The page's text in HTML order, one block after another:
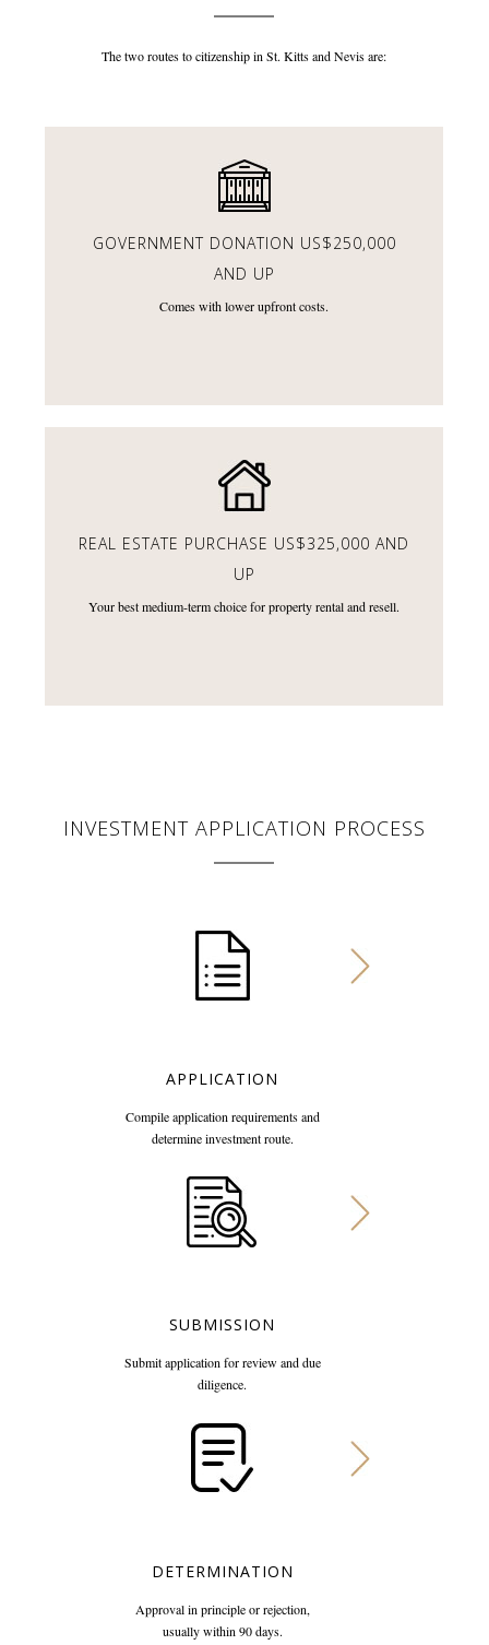
The two routes to citizenship in St. Kitts and Nevis are:
GOVERNMENT DONATION US$250,000
AND UP
Comes with lower upfront costs.
REAL ESTATE PURCHASE US$325,000 AND
UP
Your best medium-term choice for property rental and resell.
INVESTMENT APPLICATION PROCESS
APPLICATION
Compile application requirements and
determine investment route.
SUBMISSION
Submit application for reviewand due
diligence.
DETERMINATION
Approval in principle or rejection,
usually within 90 days.